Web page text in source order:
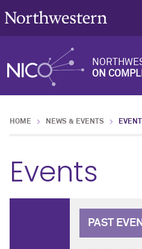
ON
HOME NEWS & EVENTS
Events
PAST